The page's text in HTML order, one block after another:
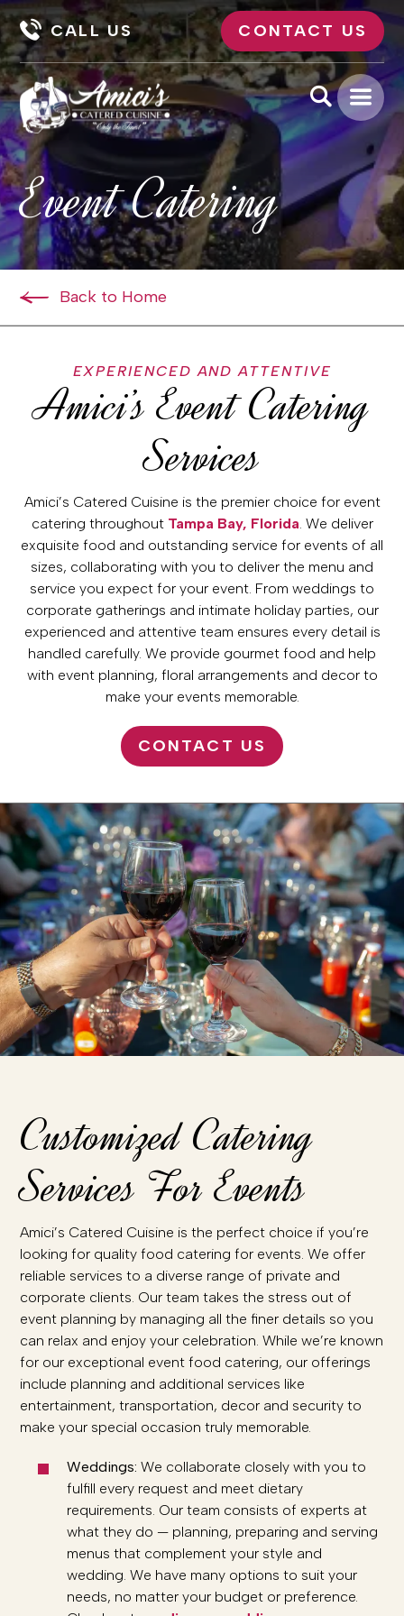
CALL US CONTACT US
Event Catering
Back to Home
EXPERIENCED AND ATTENTIVE
Amici’s Event Catering
Services
Amici’s Catered Cuisine is the premier choice for event
catering throughout Tampa Bay, Florida. We deliver
exquisite food and outstanding service for events of all
sizes, collaborating with you to deliver the menu and
service you expect for your event. From weddings to
corporate gatherings and intimate holiday parties, our
experienced and attentive team ensures every detail is
handled carefully. We provide gourmet food and help
with event planning, floral arrangements and decor to
make your events memorable.
CONTACT US
Customized Catering
Services For Events
Amici’s Catered Cuisine is the perfect choice if you’re
looking for quality food catering for events. We offer
reliable services to a diverse range of private and
corporate clients. Our team takes the stress out of
event planning by managing all the finer details so you
can relax and enjoy your celebration. While we’re known
for our exceptional event food catering, our offerings
include planning and additional services like
entertainment, transportation, decor and security to
make your special occasion truly memorable.
Weddings: We collaborate closely with you to
fulfill every request and meet dietary
requirements. Our team consists of experts at
what they do — planning, preparing and serving
menus that complement your style and
wedding. We have many options to suit your
needs, no matter your budget or preference.